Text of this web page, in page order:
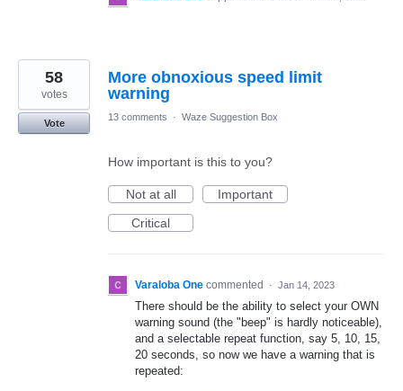
More obnoxious speed limit
warning
58
votes
Vote
13 comments · Waze Suggestion Box
How important is this to you?
Not at all
Important
Critical
Varaloba One commented · Jan 14, 2023
There should be the ability to select your OWN
warning sound (the "beep" is hardly noticeable),
and a selectable repeat function, say 5, 10, 15,
20 seconds, so now we have a warning that is
repeated: